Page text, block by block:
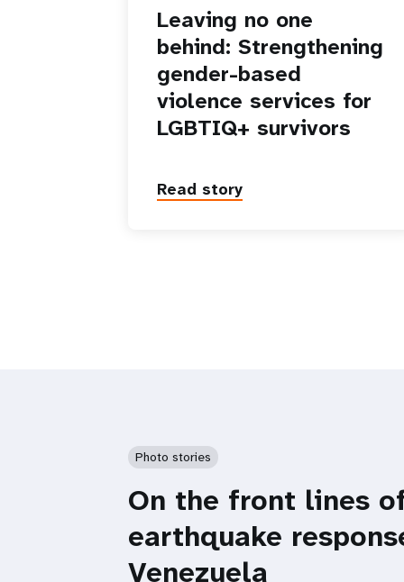
Leaving no one
behind: Strengthening
gender-based
violence services for
LGBTIQ+ survivors
Read story
Photo stories
On the front lines
earthquake
Venezuela